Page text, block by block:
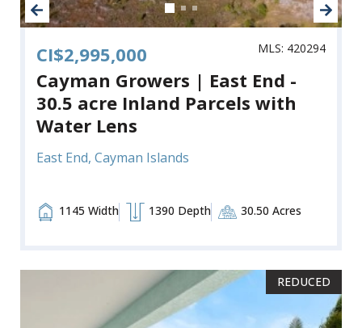
CI$2,995,000 MLS: 420294
Cayman Growers | East End -
30.5 acre Inland Parcels with
Water Lens
East End, Cayman Islands
1145 Width 1390 Depth 30.50 Acres
REDUCED